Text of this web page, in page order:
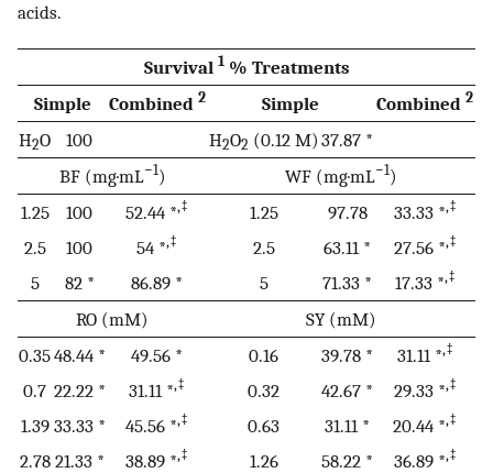
acids.
Survival 1% Treatments
Simple
Combined 2 Simple Combined 2
H2O 100 H2O2 (0.12 M) 37.87 *
BF (mg·mL−1) WF (mg·mL−1)
1.25
100 52.44 *,‡ 1.25 97.78 33.33 *,‡
2.5 100 54 *,‡ 2.5 63.11 * 27.56 *,‡
5 82 * 86.89 * 5 71.33 * 17.33 *,‡
RO (mM)
SY (mM)
0.3548.44 * 49.56 * 0.16 39.78 * 31.11 *,‡
0.7 22.22 * 31.11 *,‡ 0.32 42.67 * 29.33 *,‡
1.39 33.33 * 45.56 *,‡ 0.63 31.11 * 20.44 *,‡
2.78 21.33 * 38.89 *,‡ 1.26 58.22 * 36.89 *,‡